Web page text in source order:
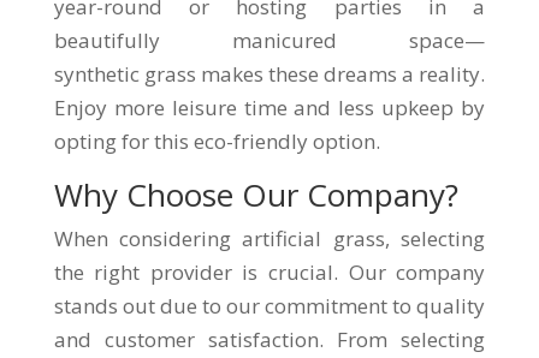
year-round or hosting parties in a
beautifully manicured space—
synthetic grass makes these dreams a reality.
Enjoy more leisure time and less upkeep by
opting for this eco-friendly option.
Why Choose Our Company?
When considering artificial grass, selecting
the right provider is crucial. Our company
stands out due to our commitment to quality
and customer satisfaction. From selecting